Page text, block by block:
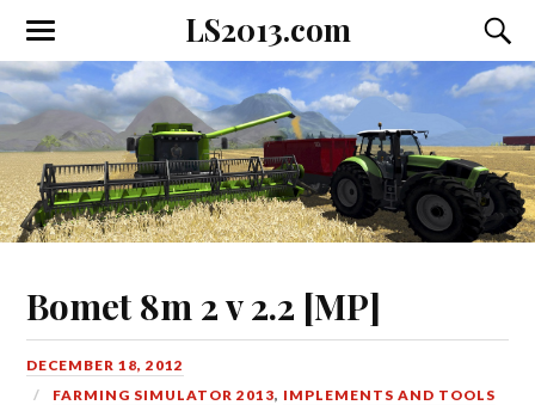
LS2013.com
Toggle
the
mobile
menu
the
field
Bomet 8m 2 v 2.2 [MP]
DECEMBER 18, 2012
FARMING SIMULATOR 2013, IMPLEMENTS AND TOOLS